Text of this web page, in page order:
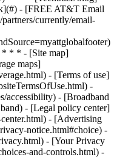
- [FREE AT&T Email
currently/email-
* * * - [Site map]
maps]
- [Terms of use]
-
accessibility) - [Broadband
- [Legal policy center]
- [Advertising
notice.html#choice) -
- [Your Privacy
and-controls.html) -